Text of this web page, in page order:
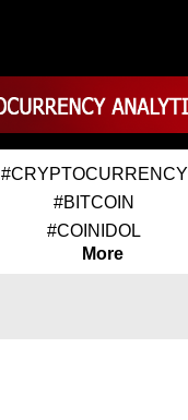
#CRYPTOCURRENCY
#BITCOIN
#COINIDOL
More